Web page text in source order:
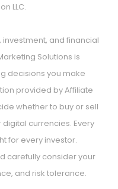
LLC.
investment, and financial
Solutions is
decisions you make
provided by Affiliate
whether to buy or sell
currencies. Every
for every investor.
carefully consider your
and risk tolerance.